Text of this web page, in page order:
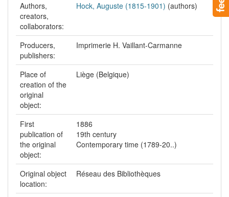
Authors,
creators,
collaborators:
Hock, Auguste (1815-1901) (authors)
Producers,
publishers:
Imprimerie H. Vaillant-Carmanne
Place of
creation of the
original
object:
Liège (Belgique)
First
publication of
the original
object:
1886
19th century
Contemporary time (1789-20..)
Original object
location:
Réseau des Bibliothèques